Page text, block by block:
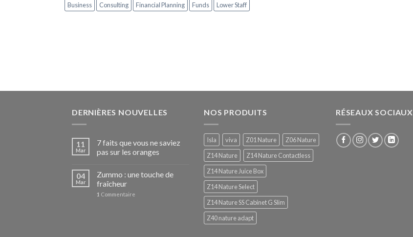
Business Consulting Financial Planning Funds Lower Staff
DERNIÈRES NOUVELLES
11
Mar
7 faits que vous ne saviez
pas sur les oranges
04
Mar
Zummo : une touche de
fraîcheur
1 Commentaire
NOS PRODUITS
Isla viva Z01 Nature
Z06 Nature
Z14 Nature
Z14 Nature Contactless
Z14 Nature Juice Box
Z14 Nature Select
Z14 Nature SS Cabinet G Slim
Z40 nature adapt
RÉSEAUX SOCIAUX